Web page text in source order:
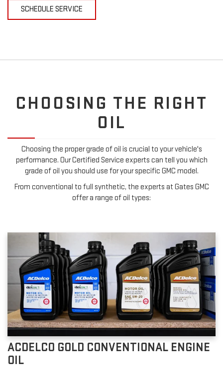
SCHEDULE SERVICE
CHOOSING THE RIGHT
OIL
Choosing the proper grade of oil is crucial to your vehicle's
performance. Our Certified Service experts can tell you which
grade of oil you should use for your specific GMC model.
From conventional to full synthetic, the experts at Gates GMC
offer a range of oil types:
ACDELCO GOLD CONVENTIONAL ENGINE
OIL